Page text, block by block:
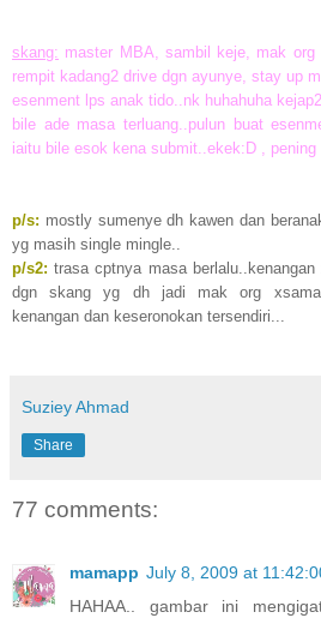
skang: master MBA, sambil keje, mak org
rempit kadang2 drive dgn ayunye, stay up
esenment lps anak tido..nk huhahuha
bile ade masa terluang..pulun buat
iaitu bile esok kena submit..ekek:D , pening
p/s: mostly sumenye dh kawen dan
yg masih single mingle..
p/s2: trasa cptnya masa
dgn skang yg dh jadi mak org
kenangan dan keseronokan tersendiri...
Suziey Ahmad
Share
77 comments:
mamapp July 8, 2009 at
HAHAA.. gambar ini